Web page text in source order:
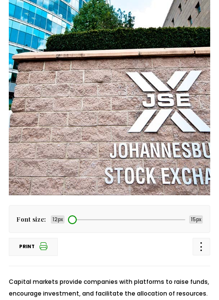
Font size: 12px 15px
PRINT
Capital markets provide companies with platforms to raise funds,
encourage investment, and facilitate the allocation of resources.